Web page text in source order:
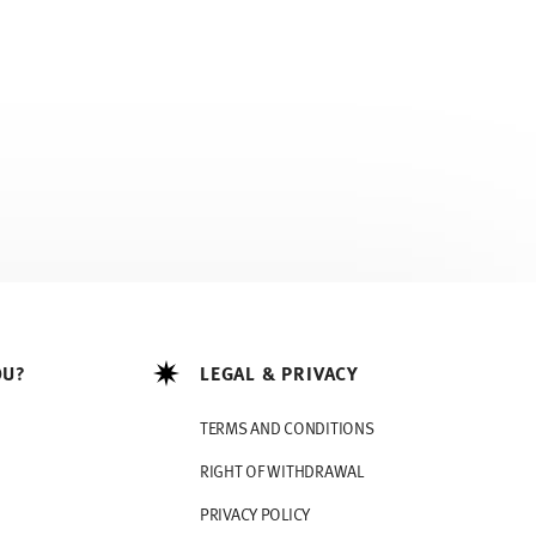
LEGAL & PRIVACY
TERMS AND CONDITIONS
RIGHT OF WITHDRAWAL
PRIVACY POLICY